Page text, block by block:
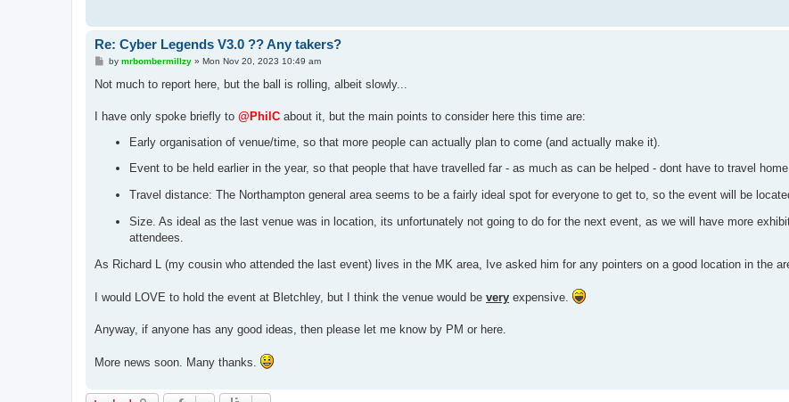
Re: Cyber Legends V3.0 ?? Any takers?
P
s
by mrbombermillzy» Mon Nov 20, 2023 10:49 am
Not much to report here, but the ball is rolling, albeit slowly...
I have only spoke briefly to @PhilC about it, but the main points to consider here this time are:
Early organisation of venue/time, so that more people can actually plan to come (and actually make it).
Event to be held earlier in the year, so that people that have travelled far - as much as can be helped - dont have to travel
Travel distance: The Northampton general area seems to be a fairly ideal spot for everyone to get to, so the event will be
Size. As ideal as the last venue was in location, its unfortunately not going to do for the next event, as we will have more
attendees.
As Richard L (my cousin who attended the last event) lives in the MK area, Ive asked him for any pointers on a good location in the
I would LOVE to hold the event at Bletchley, but I think the venue would be very expensive.
Anyway, if anyone has any good ideas, then please let me know by PM or here.
More news soon. Many thanks.